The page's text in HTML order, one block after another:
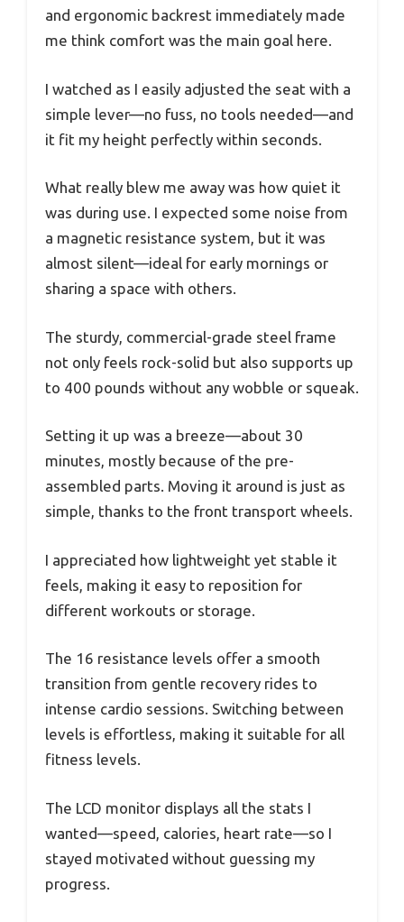
and ergonomic backrest immediately made
me think comfort was the main goal here.
I watched as I easily adjusted the seat with a
simple lever—no fuss, no tools needed—and
it fit my height perfectly within seconds.
What really blew me away was how quiet it
was during use. I expected some noise from
a magnetic resistance system, but it was
almost silent—ideal for early mornings or
sharing a space with others.
The sturdy, commercial-grade steel frame
not only feels rock-solid but also supports up
to 400 pounds without any wobble or squeak.
Setting it up was a breeze—about 30
minutes, mostly because of the pre-
assembled parts. Moving it around is just as
simple, thanks to the front transport wheels.
I appreciated how lightweight yet stable it
feels, making it easy to reposition for
different workouts or storage.
The 16 resistance levels offer a smooth
transition from gentle recovery rides to
intense cardio sessions. Switching between
levels is effortless, making it suitable for all
fitness levels.
The LCD monitor displays all the stats I
wanted—speed, calories, heart rate—so I
stayed motivated without guessing my
progress.